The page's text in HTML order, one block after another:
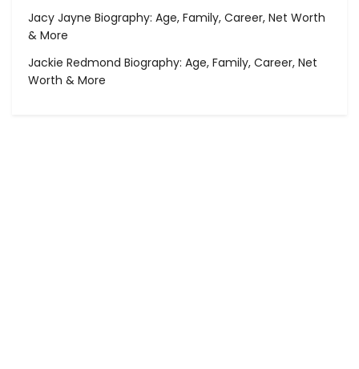
Jacy Jayne Biography: Age, Family, Career, Net Worth
& More
Jackie Redmond Biography: Age, Family, Career, Net
Worth & More